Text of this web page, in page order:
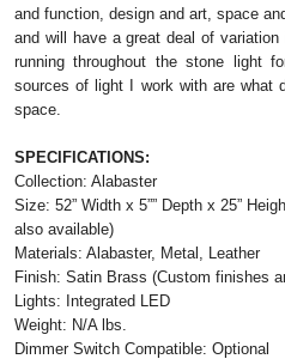
and function, design and art, space
and will have a great deal of
running throughout the stone light
sources of light I work with are what
space.
SPECIFICATIONS:
Collection: Alabaster
Size: 52” Width x 5”” Depth x 25”
also available)
Materials: Alabaster, Metal, Leather
Finish: Satin Brass (Custom finishes
Lights: Integrated LED
Weight: N/A lbs.
Dimmer Switch Compatible: Optional